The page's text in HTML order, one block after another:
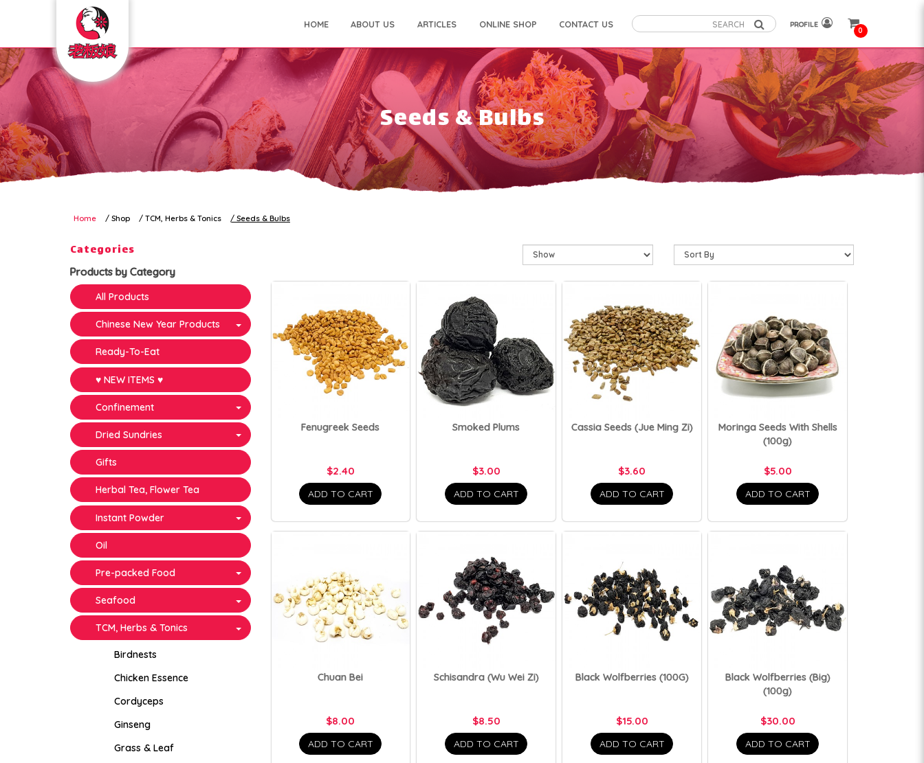
Seeds & Bulbs
HOME ABOUT US ARTICLES ONLINE SHOP CONTACT US PROFILE
0
Seeds & Bulbs
Home Shop TCM, Herbs & Tonics Seeds & Bulbs
Categories
Products by Category
All Products
Chinese New Year Products
Ready-To-Eat
♥ NEW ITEMS ♥
Confinement
Dried Sundries
Gifts
Herbal Tea, Flower Tea
Instant Powder
Oil
Pre-packed Food
Seafood
TCM, Herbs & Tonics
Birdnests
Chicken Essence
Cordyceps
Ginseng
Grass & Leaf
Fenugreek Seeds
$2.40
ADD TO CART
Smoked Plums
$3.00
ADD TO CART
Cassia Seeds (Jue Ming Zi)
$3.60
ADD TO CART
Moringa Seeds With Shells
(100g)
$5.00
ADD TO CART
Chuan Bei
$8.00
ADD TO CART
Schisandra (Wu Wei Zi)
$8.50
ADD TO CART
Black Wolfberries (100G)
$15.00
ADD TO CART
Black Wolfberries (Big)
(100g)
$30.00
ADD TO CART